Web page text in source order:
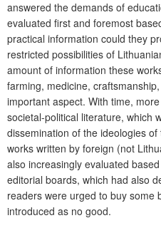
answered the demands of
evaluated first and foremost
practical information could they
restricted possibilities of
amount of information these
farming, medicine,
important aspect. With time,
societal-political literature, which
dissemination of the ideologies
works written by foreign (not
also increasingly evaluated
editorial boards, which had also
readers were urged to buy some
introduced as no good.